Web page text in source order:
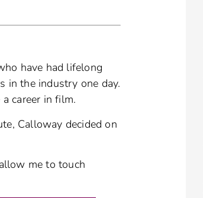
have had lifelong
in the industry one day.
career in film.
Calloway decided on
me to touch